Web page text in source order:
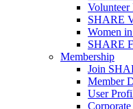
Volunteer
SHARE
Women
SHARE
Membership
Join
Member
User